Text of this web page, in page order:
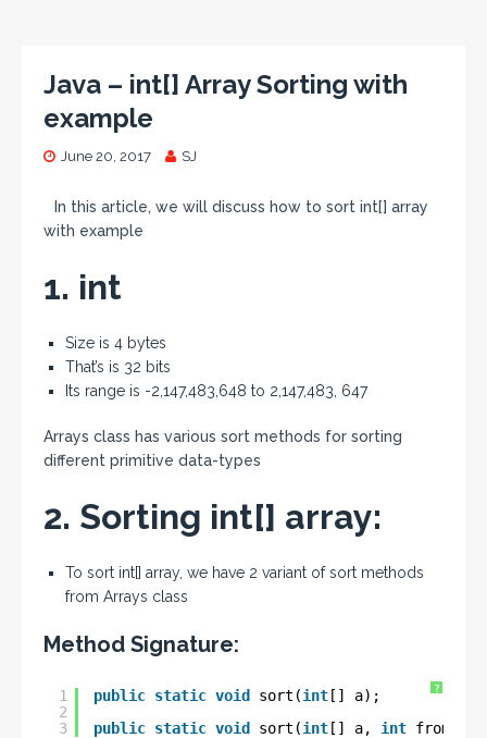
Java – int[] Array Sorting with
example
June 20, 2017 SJ
In this article, we will discuss how to sort int[] array
with example
1. int
Size is 4 bytes
That’s is 32 bits
Its range is -2,147,483,648 to 2,147,483, 647
Arrays class has various sort methods for sorting
different primitive data-types
2. Sorting int[] array:
To sort int[] array, we have 2 variant of sort methods
from Arrays class
Method Signature:
?
1
2
3
public static void sort(int [] a);
public static void sort(int [] a, int